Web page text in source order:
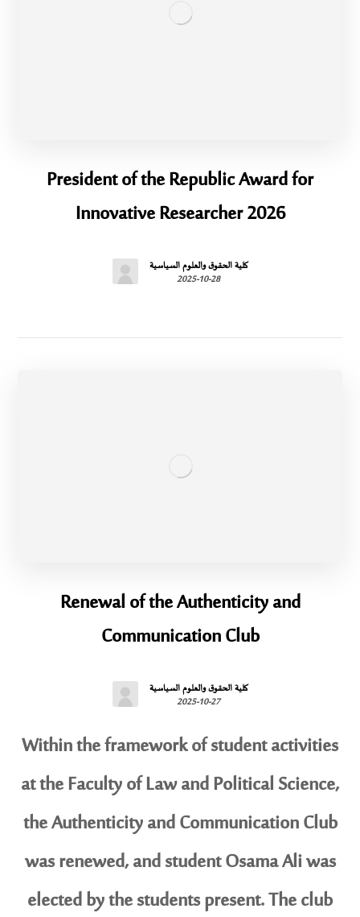
President of the Republic Award for
Innovative Researcher 2026
كلية الحقوق والعلوم السياسية
2025-10-28
Renewal of the Authenticity and
Communication Club
كلية الحقوق والعلوم السياسية
2025-10-27
Within the framework of student activities
at the Faculty of Law and Political Science,
the Authenticity and Communication Club
was renewed, and student Osama Ali was
elected by the students present. The club